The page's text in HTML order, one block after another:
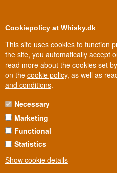
Cookiepolicy at Whisky.dk
This site uses cookies to function
the site, you automatically accept
read more about the cookies set
on the cookie policy, as well as
and conditions.
Necessary
Marketing
Functional
Statistics
Show cookie details
Biggest selection In Denmark
NAVY ISLAND RUM
Navy Island is named after a small
once owned by actor Errol Flynn.
Read more